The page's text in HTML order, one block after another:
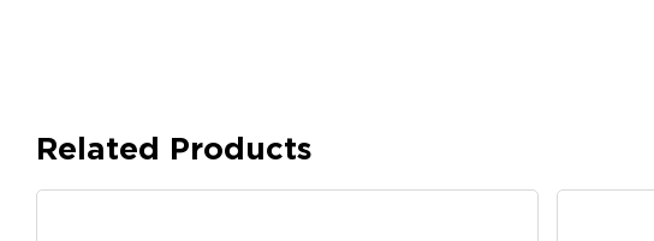
Related Products